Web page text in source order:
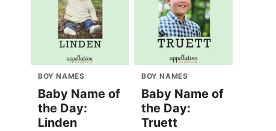
BOY NAMES
Baby Name of
the Day:
Linden
BOY NAMES
Baby Name of
the Day:
Truett